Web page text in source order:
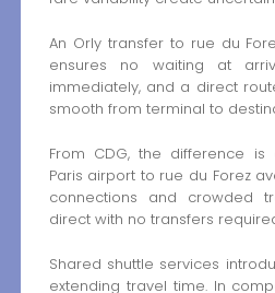
An Orly transfer to rue du
ensures no waiting at
immediately, and a direct
smooth from terminal to
From CDG, the difference
Paris airport to rue du Forez
connections and crowded
direct with no transfers
Shared shuttle services
extending travel time. In